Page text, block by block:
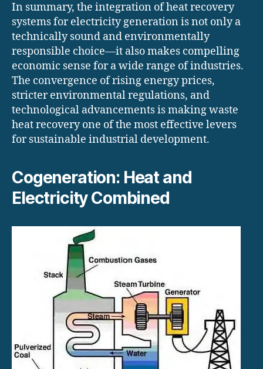
In summary, the integration of heat recovery
systems for electricity generation is not only a
technically sound and environmentally
responsible choice—it also makes compelling
economic sense for a wide range of industries.
The convergence of rising energy prices,
stricter environmental regulations, and
technological advancements is making waste
heat recovery one of the most effective levers
for sustainable industrial development.
Cogeneration: Heat and
Electricity Combined